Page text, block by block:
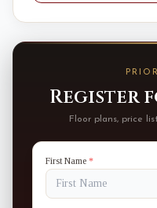
Register
Floor plans, price
First Name *